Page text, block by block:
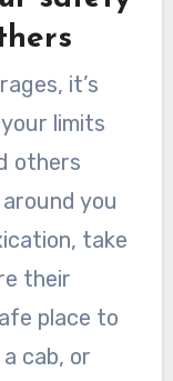
it’s
limits
others
you
take
their
place to
cab, or